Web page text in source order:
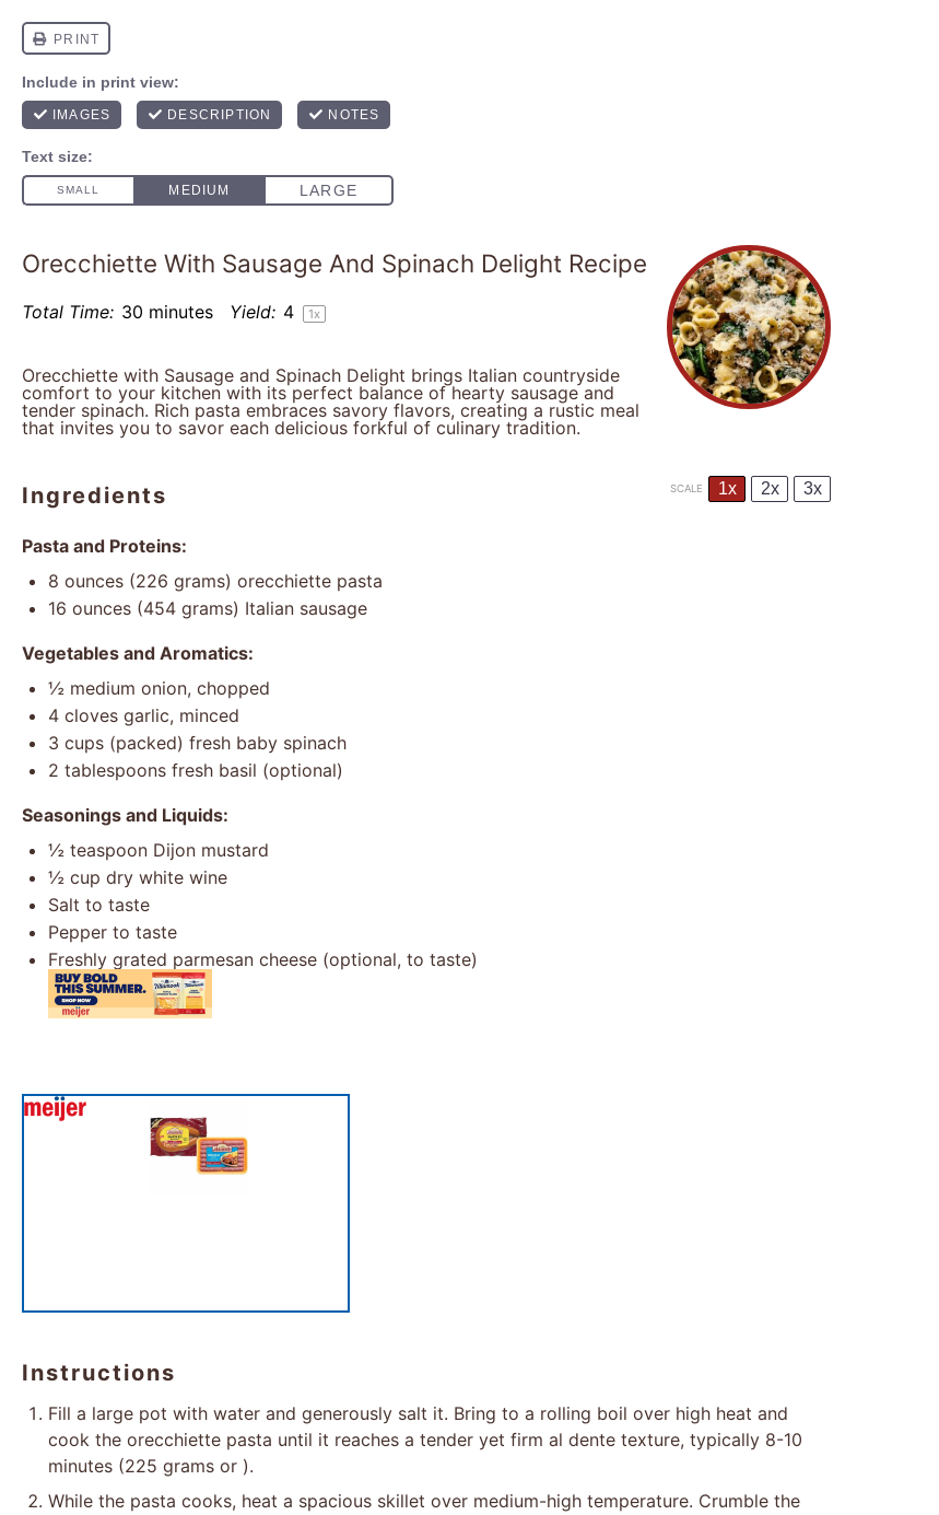
Orecchiette With Sausage And Spinach Delight Recipe
Total Time: 30 minutes Yield: 4 1x
Orecchiette with Sausage and Spinach Delight brings Italian countryside
comfort to your kitchen with its perfect balance of hearty sausage and
tender spinach. Rich pasta embraces savory flavors, creating a rustic meal
that invites you to savor each delicious forkful of culinary tradition.
Ingredients SCALE 1x 2x 3x
Pasta and Proteins:
8 ounces (226 grams) orecchiette pasta
16 ounces (454 grams) Italian sausage
Vegetables and Aromatics:
½ medium onion, chopped
4 cloves garlic, minced
3 cups (packed) fresh baby spinach
2 tablespoons fresh basil (optional)
Seasonings and Liquids:
½ teaspoon Dijon mustard
½ cup dry white wine
Salt to taste
Pepper to taste
Freshly grated parmesan cheese (optional, to taste)
Instructions
Fill a large pot with water and generously salt it. Bring to a rolling boil over high heat and
cook the orecchiette pasta until it reaches a tender yet firm al dente texture, typically 8-10
minutes (225 grams or ).
While the pasta cooks, heat a spacious skillet over medium-high temperature. Crumble the